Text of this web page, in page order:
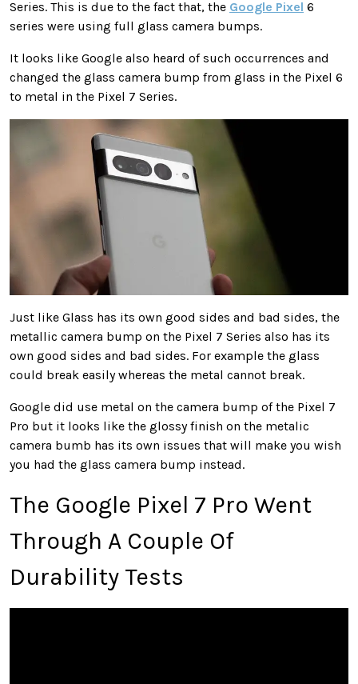
Series. This is due to the fact that, the Google Pixel 6
series were using full glass camera bumps.
It looks like Google also heard of such occurrences and
changed the glass camera bump from glass in the Pixel 6
to metal in the Pixel 7 Series.
Just like Glass has its own good sides and bad sides, the
metallic camera bump on the Pixel 7 Series also has its
own good sides and bad sides. For example the glass
could break easily whereas the metal cannot break.
Google did use metal on the camera bump of the Pixel 7
Pro but it looks like the glossy finish on the metalic
camera bumb has its own issues that will make you wish
you had the glass camera bump instead.
The Google Pixel 7 Pro Went
Through A Couple Of
Durability Tests